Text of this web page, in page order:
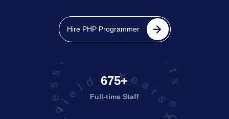
Hire PHP Programmer
675+
Full-time Staff